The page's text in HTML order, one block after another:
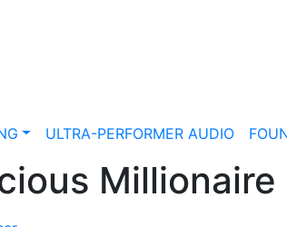
ULTRA-PERFORMER AUDIO